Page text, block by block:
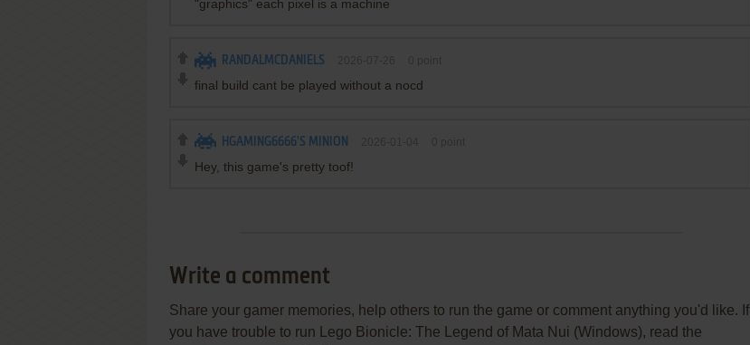
"graphics" each pixel is a machine
RANDALMCDANIELS
final build cant be played without a nocd
HGAMING6666'S MINION
Hey, this game's pretty toof!
Write a comment
Share your gamer memories, help others to run the game or comment anything you'd like. If
you have trouble to run Lego Bionicle: The Legend of Mata Nui (Windows), read the